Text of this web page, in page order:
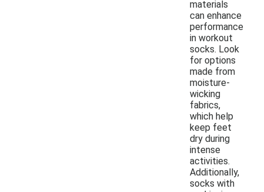
materials
can enhance
performance
in workout
socks. Look
for options
made from
moisture-
wicking
fabrics,
which help
keep feet
dry during
intense
activities.
Additionally,
socks with